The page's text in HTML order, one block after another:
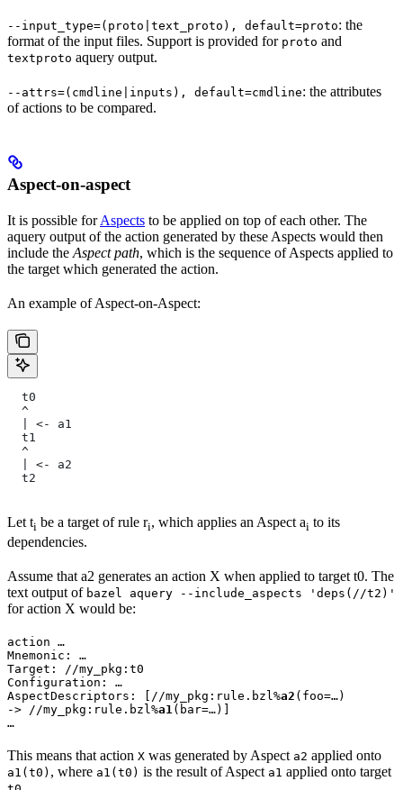
--input_type=(proto|text_proto), default=proto: the
format of the input files. Support is provided for proto and
textproto aquery output.
--attrs=(cmdline|inputs), default=cmdline: the attributes
of actions to be compared.
Aspect-on-aspect
It is possible forAspects to be applied on top of each other. The
aquery output of the action generated by these Aspects would then
include the Aspect path, which is the sequence of Aspects applied to
the target which generated the action.
An example of Aspect-on-Aspect:
  t0
  ^
  | <- a1
  t1
  ^
  | <- a2
  t2
Let ti be a target of rule ri, which applies an Aspect ai to its
dependencies.
Assume that a2 generates an action X when applied to target t0. The
text output of bazel aquery --include_aspects 'deps(//t2)'
for action X would be:
action …
Mnemonic: …
Target: //my_pkg:t0
Configuration: …
AspectDescriptors: [//my_pkg:rule.bzl%a2 (foo=…)
-> //my_pkg:rule.bzl%a1(bar=…)]
…
This means that action X was generated by Aspect a2 applied onto
a1(t0) , where a1(t0) is the result of Aspect a1 applied onto target